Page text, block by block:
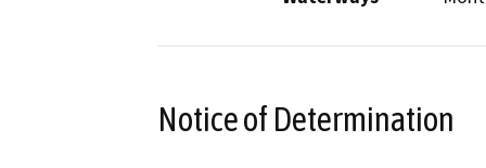
Notice of Determination